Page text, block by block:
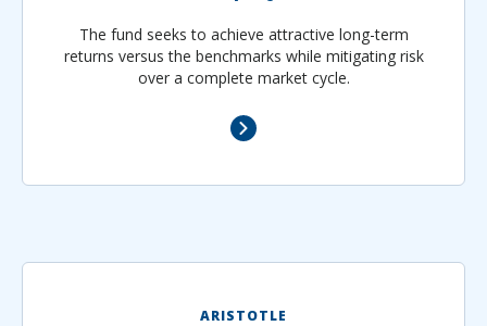
The fund seeks to achieve attractive long-term
returns versus the benchmarks while mitigating risk
over a complete market cycle.
ARISTOTLE